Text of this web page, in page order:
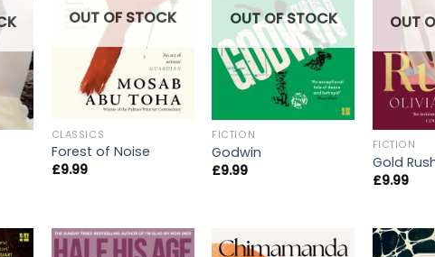
OUT OF STOCK
CLASSICS
Forest of Noise
£9.99
OUT OF STOCK
FICTION
Godwin
£9.99
OUT
FICTION
Gold
£9.99